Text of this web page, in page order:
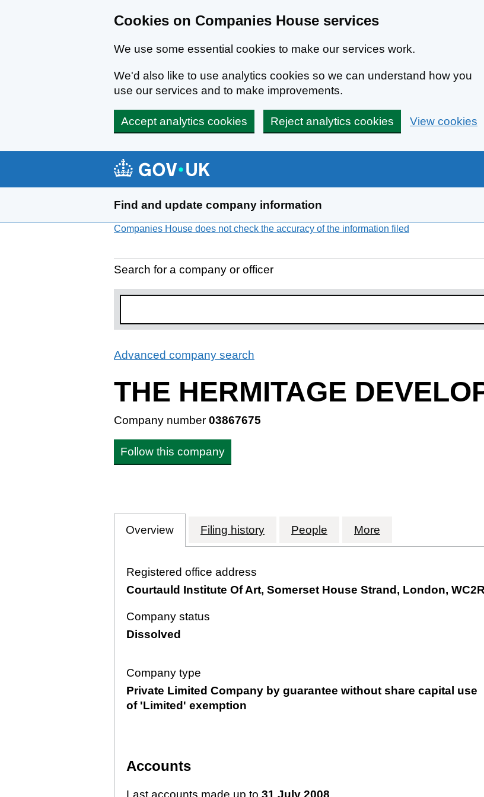
Cookies on Companies House services
We use some essential cookies to make our services work.
We'd also like to use analytics cookies so we can understand how you
use our services and to make improvements.
Accept analytics cookies Reject analytics cookies View cookies
Find and update company information
Companies House does not check the accuracy of the information filed
Search for a company or officer
Advanced company search
THE HERMITAGE
Company number 03867675
Follow this company
Company
Overview for THE HERMITAGE DEVELOPMENT TRUST (03867675)
Filing history for THE HERMITAGE DEVELOPMENT
People for THE HERMITAGE
More
Registered office address
Courtauld Institute Of Art, Somerset House Strand, London,
Company status
Dissolved
Company type
Private Limited Company by guarantee without share capital use
of 'Limited' exemption
Accounts
Last accounts made up to 31 July 2008